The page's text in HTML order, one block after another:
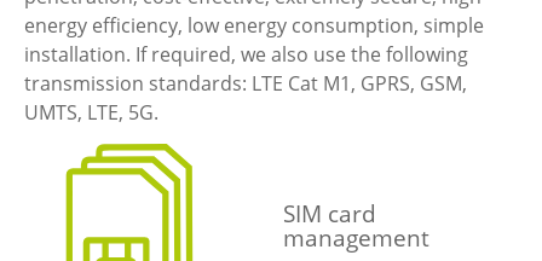
energy efficiency, low energy consumption, simple
installation. If required, we also use the following
transmission standards: LTE Cat M1, GPRS, GSM,
UMTS, LTE, 5G.
SIM card
management